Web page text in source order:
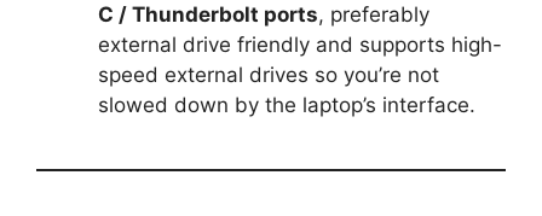
C / Thunderbolt ports, preferably
external drive friendly and supports high-
speed external drives so you’re not
slowed down by the laptop’s interface.